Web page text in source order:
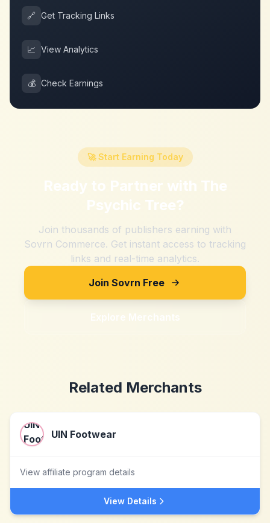
🔗 Get Tracking Links
📈 View Analytics
💰 Check Earnings
🚀 Start Earning Today
Ready to Partner with The
Psychic Tree?
Join thousands of publishers earning with
Sovrn Commerce. Get instant access to tracking
links and real-time analytics.
Join Sovrn Free
Explore Merchants
Related Merchants
UIN Footwear
View affiliate program details
View Details